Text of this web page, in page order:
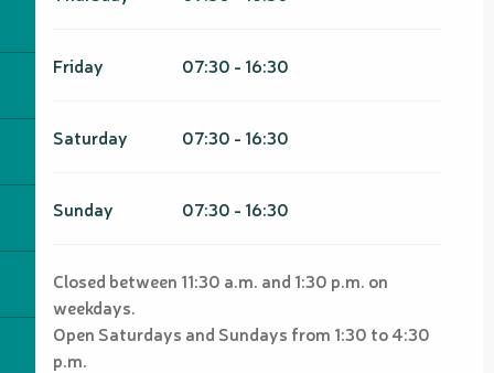
Friday 07:30 - 16:30
Saturday 07:30 - 16:30
Sunday 07:30 - 16:30
Closed between 11:30 a.m. and 1:30 p.m. on
weekdays.
Open Saturdays and Sundays from 1:30 to 4:30
p.m.